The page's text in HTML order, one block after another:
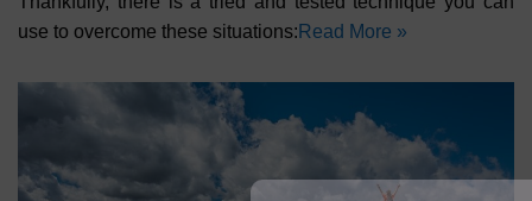
use to overcome these situations: Read More »